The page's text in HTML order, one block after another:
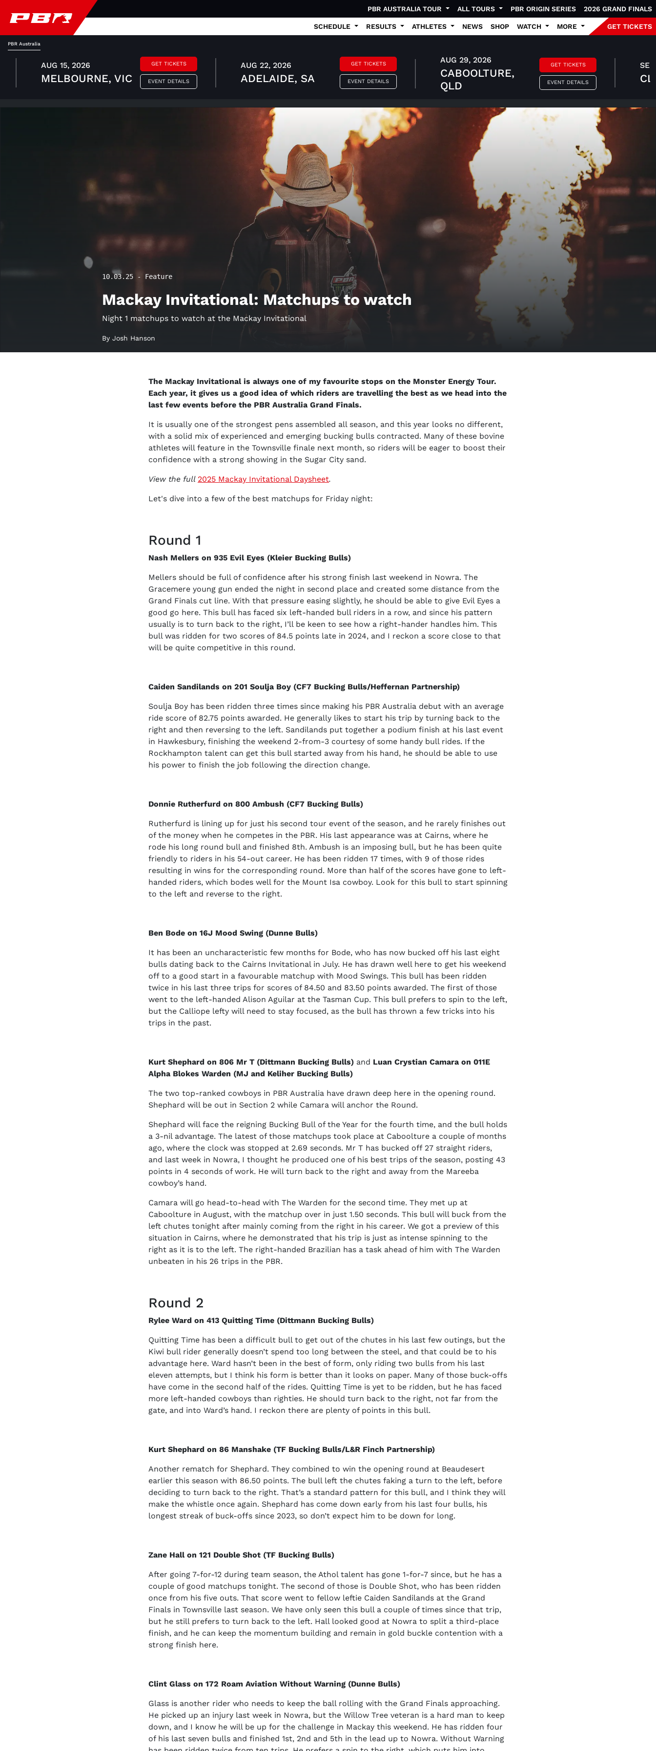
PBR AUSTRALIA TOUR ALL TOURS PBR ORIGIN SERIES 2026 GRAND FINALS
SCHEDULE RESULTS ATHLETES NEWS SHOP WATCH MORE GET TICKETS
PBR Australia
AUG 15, 2026
MELBOURNE, VIC
GET TICKETS
EVENT DETAILS
AUG 22, 2026
ADELAIDE, SA
GET TICKETS
EVENT DETAILS
AUG 29, 2026
CABOOLTURE,
QLD
GET TICKETS
EVENT DETAILS
10.03.25 - Feature
Mackay Invitational: Matchups to watch
Night 1 matchups to watch at the Mackay Invitational
By Josh Hanson
The Mackay Invitational is always one of my favourite stops on the Monster Energy Tour.
Each year, it gives us a good idea of which riders are travelling the best as we head into the
last few events before the PBR Australia Grand Finals.
It is usually one of the strongest pens assembled all season, and this year looks no different,
with a solid mix of experienced and emerging bucking bulls contracted. Many of these bovine
athletes will feature in the Townsville finale next month, so riders will be eager to boost their
confidence with a strong showing in the Sugar City sand.
View the full 2025 Mackay Invitational Daysheet.
Let's dive into a few of the best matchups for Friday night:
Round 1
Nash Mellers on 935 Evil Eyes (Kleier Bucking Bulls)
Mellers should be full of confidence after his strong finish last weekend in Nowra. The
Gracemere young gun ended the night in second place and created some distance from the
Grand Finals cut line. With that pressure easing slightly, he should be able to give Evil Eyes a
good go here. This bull has faced six left-handed bull riders in a row, and since his pattern
usually is to turn back to the right, I’ll be keen to see how a right-hander handles him. This
bull was ridden for two scores of 84.5 points late in 2024, and I reckon a score close to that
will be quite competitive in this round.
Caiden Sandilands on 201 Soulja Boy (CF7 Bucking Bulls/Heffernan Partnership)
Soulja Boy has been ridden three times since making his PBR Australia debut with an average
ride score of 82.75 points awarded. He generally likes to start his trip by turning back to the
right and then reversing to the left. Sandilands put together a podium finish at his last event
in Hawkesbury, finishing the weekend 2-from-3 courtesy of some handy bull rides. If the
Rockhampton talent can get this bull started away from his hand, he should be able to use
his power to finish the job following the direction change.
Donnie Rutherfurd on 800 Ambush (CF7 Bucking Bulls)
Rutherfurd is lining up for just his second tour event of the season, and he rarely finishes out
of the money when he competes in the PBR. His last appearance was at Cairns, where he
rode his long round bull and finished 8th. Ambush is an imposing bull, but he has been quite
friendly to riders in his 54-out career. He has been ridden 17 times, with 9 of those rides
resulting in wins for the corresponding round. More than half of the scores have gone to left-
handed riders, which bodes well for the Mount Isa cowboy. Look for this bull to start spinning
to the left and reverse to the right.
Ben Bode on 16J Mood Swing (Dunne Bulls)
It has been an uncharacteristic few months for Bode, who has now bucked off his last eight
bulls dating back to the Cairns Invitational in July. He has drawn well here to get his weekend
off to a good start in a favourable matchup with Mood Swings. This bull has been ridden
twice in his last three trips for scores of 84.50 and 83.50 points awarded. The first of those
went to the left-handed Alison Aguilar at the Tasman Cup. This bull prefers to spin to the left,
but the Calliope lefty will need to stay focused, as the bull has thrown a few tricks into his
trips in the past.
Kurt Shephard on 806 Mr T (Dittmann Bucking Bulls) and Luan Crystian Camara on 011E
Alpha Blokes Warden (MJ and Keliher Bucking Bulls)
The two top-ranked cowboys in PBR Australia have drawn deep here in the opening round.
Shephard will be out in Section 2 while Camara will anchor the Round.
Shephard will face the reigning Bucking Bull of the Year for the fourth time, and the bull holds
a 3-nil advantage. The latest of those matchups took place at Caboolture a couple of months
ago, where the clock was stopped at 2.69 seconds. Mr T has bucked off 27 straight riders,
and last week in Nowra, I thought he produced one of his best trips of the season, posting 43
points in 4 seconds of work. He will turn back to the right and away from the Mareeba
cowboy’s hand.
Camara will go head-to-head with The Warden for the second time. They met up at
Caboolture in August, with the matchup over in just 1.50 seconds. This bull will buck from the
left chutes tonight after mainly coming from the right in his career. We got a preview of this
situation in Cairns, where he demonstrated that his trip is just as intense spinning to the
right as it is to the left. The right-handed Brazilian has a task ahead of him with The Warden
unbeaten in his 26 trips in the PBR.
Round 2
Rylee Ward on 413 Quitting Time (Dittmann Bucking Bulls)
Quitting Time has been a difficult bull to get out of the chutes in his last few outings, but the
Kiwi bull rider generally doesn’t spend too long between the steel, and that could be to his
advantage here. Ward hasn’t been in the best of form, only riding two bulls from his last
eleven attempts, but I think his form is better than it looks on paper. Many of those buck-offs
have come in the second half of the rides. Quitting Time is yet to be ridden, but he has faced
more left-handed cowboys than righties. He should turn back to the right, not far from the
gate, and into Ward’s hand. I reckon there are plenty of points in this bull.
Kurt Shephard on 86 Manshake (TF Bucking Bulls/L&R Finch Partnership)
Another rematch for Shephard. They combined to win the opening round at Beaudesert
earlier this season with 86.50 points. The bull left the chutes faking a turn to the left, before
deciding to turn back to the right. That’s a standard pattern for this bull, and I think they will
make the whistle once again. Shephard has come down early from his last four bulls, his
longest streak of buck-offs since 2023, so don’t expect him to be down for long.
Zane Hall on 121 Double Shot (TF Bucking Bulls)
After going 7-for-12 during team season, the Athol talent has gone 1-for-7 since, but he has a
couple of good matchups tonight. The second of those is Double Shot, who has been ridden
once from his five outs. That score went to fellow leftie Caiden Sandilands at the Grand
Finals in Townsville last season. We have only seen this bull a couple of times since that trip,
but he still prefers to turn back to the left. Hall looked good at Nowra to split a third-place
finish, and he can keep the momentum building and remain in gold buckle contention with a
strong finish here.
Clint Glass on 172 Roam Aviation Without Warning (Dunne Bulls)
Glass is another rider who needs to keep the ball rolling with the Grand Finals approaching.
He picked up an injury last week in Nowra, but the Willow Tree veteran is a hard man to keep
down, and I know he will be up for the challenge in Mackay this weekend. He has ridden four
of his last seven bulls and finished 1st, 2nd and 5th in the lead up to Nowra. Without Warning